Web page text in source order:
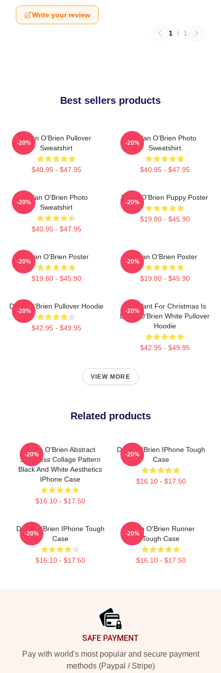
Write your review
1 / 1
Best sellers products
Dylan O'Brien Pullover
Sweatshirt
$40.95 - $47.95
-20%
Dylan O'Brien Photo
Sweatshirt
$40.95 - $47.95
-20%
Dylan O'Brien Photo
Sweatshirt
$40.95 - $47.95
-20%
Dylan O'Brien Puppy Poster
$19.80 - $45.90
-20%
Dylan O'Brien Poster
$19.80 - $45.90
-20%
Dylan O'Brien Poster
$19.80 - $45.90
-20%
Dylan O'Brien Pullover Hoodie
$42.95 - $49.95
-20%
All I Want For Christmas Is
Dylan O'Brien White Pullover
Hoodie
$42.95 - $49.95
-20%
VIEW MORE
Related products
Dylan O'Brien Abstract
Seamless Collage Pattern
Black And White Aesthetics
IPhone Case
$16.10 - $17.50
-20%
Dylan O'Brien IPhone Tough
Case
$16.10 - $17.50
-20%
Dylan O'Brien IPhone Tough
Case
$16.10 - $17.50
-20%
Dylan O'Brien Runner
Tough Case
$16.10 - $17.50
-20%
SAFE PAYMENT
Pay with world's most popular and secure payment
methods (Paypal / Stripe)